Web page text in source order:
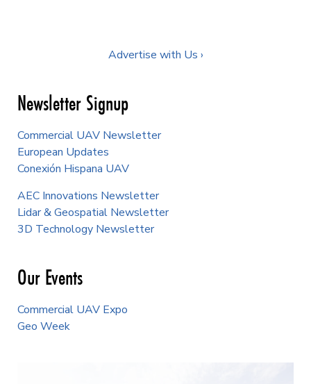
Advertise with Us ›
Newsletter Signup
Commercial UAV Newsletter
European Updates
Conexión Hispana UAV
AEC Innovations Newsletter
Lidar & Geospatial Newsletter
3D Technology Newsletter
Our Events
Commercial UAV Expo
Geo Week